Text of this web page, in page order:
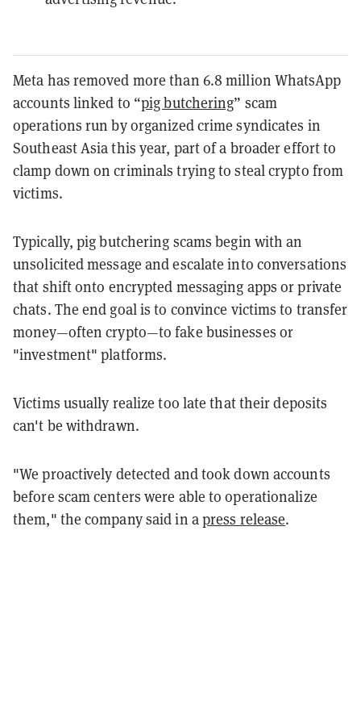
Meta has removed more than 6.8 million WhatsApp
accounts linked to “pig butchering” scam
operations run by organized crime syndicates in
Southeast Asia this year, part of a broader effort to
clamp down on criminals trying to steal crypto from
victims.
Typically, pig butchering scams begin with an
unsolicited message and escalate into conversations
that shift onto encrypted messaging apps or private
chats. The end goal is to convince victims to transfer
money—often crypto—to fake businesses or
"investment" platforms.
Victims usually realize too late that their deposits
can't be withdrawn.
"We proactively detected and took down accounts
before scam centers were able to operationalize
them," the company said in apress release.